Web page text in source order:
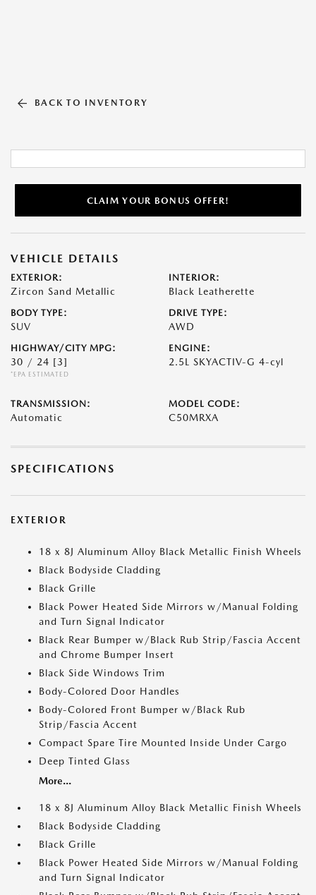
BACK TO INVENTORY
CLAIM YOUR BONUS OFFER!
VEHICLE DETAILS
EXTERIOR:
Zircon Sand Metallic
INTERIOR:
Black Leatherette
BODY TYPE:
SUV
DRIVE TYPE:
AWD
HIGHWAY/CITY MPG:
30 / 24 [3]
*EPA ESTIMATED
ENGINE:
2.5L SKYACTIV-G 4-cyl
TRANSMISSION:
Automatic
MODEL CODE:
C50MRXA
SPECIFICATIONS
EXTERIOR
18 x 8J Aluminum Alloy Black Metallic Finish Wheels
Black Bodyside Cladding
Black Grille
Black Power Heated Side Mirrors w/Manual Folding
and Turn Signal Indicator
Black Rear Bumper w/Black Rub Strip/Fascia Accent
and Chrome Bumper Insert
Black Side Windows Trim
Body-Colored Door Handles
Body-Colored Front Bumper w/Black Rub
Strip/Fascia Accent
Compact Spare Tire Mounted Inside Under Cargo
Deep Tinted Glass
More...
18 x 8J Aluminum Alloy Black Metallic Finish Wheels
Black Bodyside Cladding
Black Grille
Black Power Heated Side Mirrors w/Manual Folding
and Turn Signal Indicator